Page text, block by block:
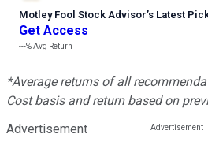
Motley Fool Stock Advisor’s Latest
Get Access
---%Avg Return
*Average returns of all
Cost basis and return based on
Advertisement